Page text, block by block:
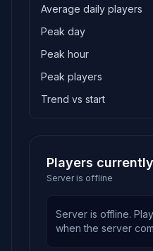
Average daily players
Peak day
Peak hour
Peak players
Trend vs start
Players
Server is offline
Server is offline.
when the server